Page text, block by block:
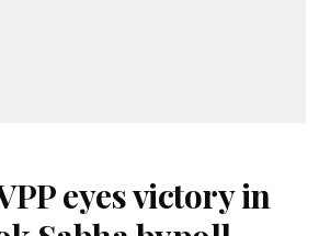
eyes victory in